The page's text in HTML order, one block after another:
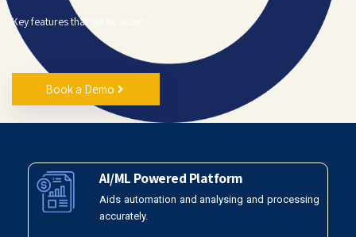
Key features that set us apart.
Book a Demo
AI/ML Powered Platform
Aids automation and analysing and processing
accurately.